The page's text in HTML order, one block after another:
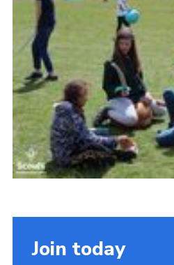
Join today